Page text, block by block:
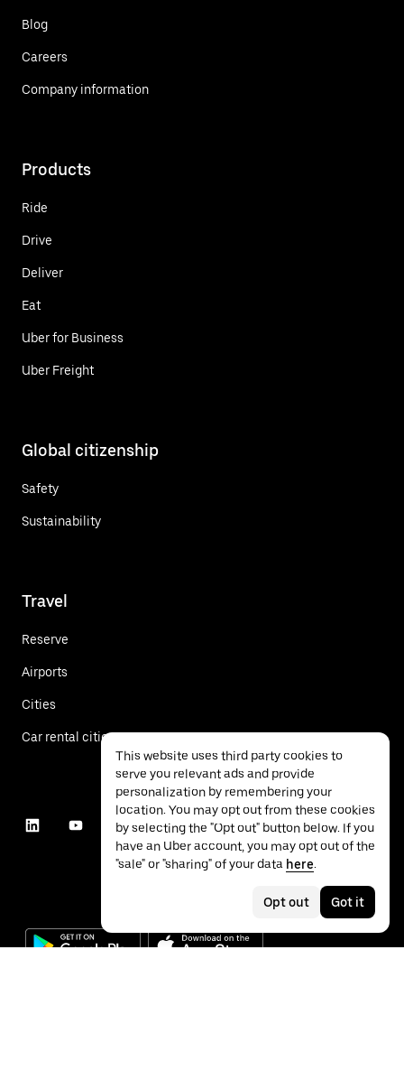
Blog
Careers
Company information
Products
Ride
Drive
Deliver
Eat
Uber for Business
Uber Freight
Global citizenship
Safety
Sustainability
Travel
Reserve
Airports
Cities
Car rental cities
This website uses third party cookies to
serve you relevant ads and provide
personalization by remembering your
location. You may opt out from these cookies
by selecting the "Opt out" button below. If you
have an Uber account, you may opt out of the
"sale" or "sharing" of your data here.
Opt out Got it